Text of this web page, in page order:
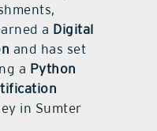
a Digital
and has set
a Python
in Sumter